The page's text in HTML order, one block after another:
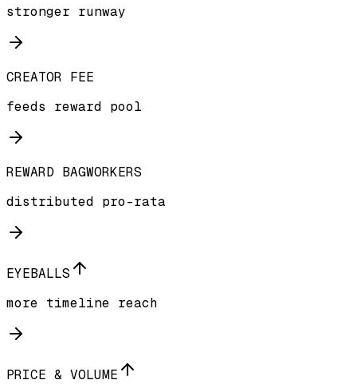
stronger runway
CREATOR FEE
feeds reward pool
REWARD BAGWORKERS
distributed pro-rata
EYEBALLS
more timeline reach
PRICE & VOLUME